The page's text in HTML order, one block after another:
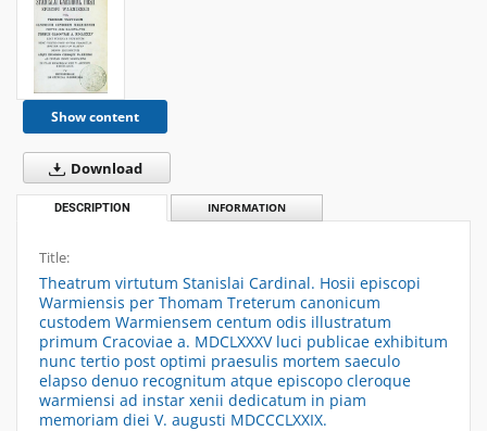
Show content
Download
DESCRIPTION INFORMATION
Title:
Theatrum virtutum Stanislai Cardinal. Hosii episcopi
Warmiensis per Thomam Treterum canonicum
custodem Warmiensem centum odis illustratum
primum Cracoviae a. MDCLXXXV luci publicae exhibitum
nunc tertio post optimi praesulis mortem saeculo
elapso denuo recognitum atque episcopo cleroque
warmiensi ad instar xenii dedicatum in piam
memoriam diei V. augusti MDCCCLXXIX.